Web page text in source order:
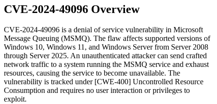
CVE-2024-49096 Overview
CVE-2024-49096 is a denial of service vulnerability in Microsoft
Message Queuing (MSMQ). The flaw affects supported versions of
Windows 10, Windows 11, and Windows Server from Server 2008
through Server 2025. An unauthenticated attacker can send crafted
network traffic to a system running the MSMQ service and exhaust
resources, causing the service to become unavailable. The
vulnerability is tracked under [CWE-400] Uncontrolled Resource
Consumption and requires no user interaction or privileges to
exploit.